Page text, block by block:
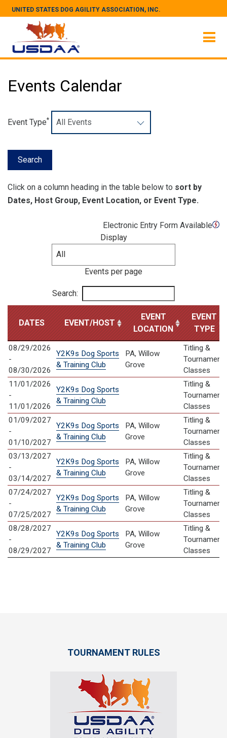
UNITED STATES DOG AGILITY ASSOCIATION, INC.
Events Calendar
Event Type*
Click on a column heading in the table below to sort by
Dates, Host Group, Event Location, or Event Type.
Electronic Entry Form Available
Display
Events per page
Search:
DATES EVENT/HOST
EVENT
LOCATION
EVENT
TYPE
08/29/2026
-
08/30/2026
Y2K9s Dog Sports
& Training Club
PA, Willow
Grove
Titling &
Tournament
Classes
11/01/2026
-
11/01/2026
Y2K9s Dog Sports
& Training Club
Titling &
Tournament
Classes
01/09/2027
-
01/10/2027
Y2K9s Dog Sports
& Training Club
PA, Willow
Grove
Titling &
Tournament
Classes
03/13/2027
-
03/14/2027
Y2K9s Dog Sports
& Training Club
PA, Willow
Grove
Titling &
Tournament
Classes
07/24/2027
-
07/25/2027
Y2K9s Dog Sports
& Training Club
PA, Willow
Grove
Titling &
Tournament
Classes
08/28/2027
-
08/29/2027
Y2K9s Dog Sports
& Training Club
PA, Willow
Grove
Titling &
Tournament
Classes
TOURNAMENT RULES